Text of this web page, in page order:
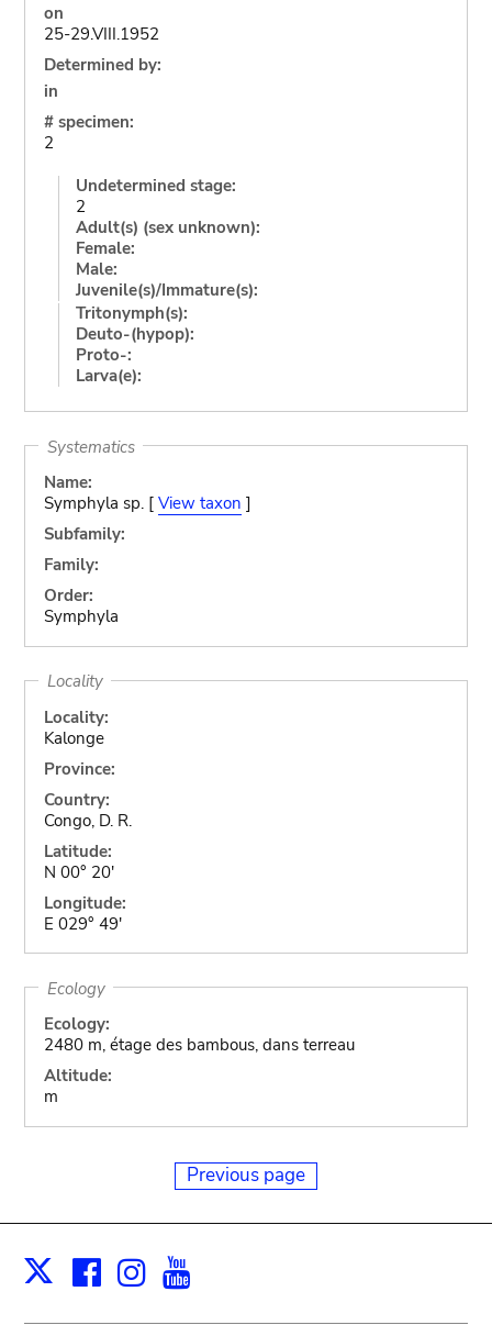
on
25-29.VIII.1952
Determined by:
in
# specimen:
2
Undetermined stage:
2
Adult(s) (sex unknown):
Female:
Male:
Juvenile(s)/Immature(s):
Tritonymph(s):
Deuto-(hypop):
Proto-:
Larva(e):
Systematics
Name:
Symphyla sp. [ View taxon ]
Subfamily:
Family:
Order:
Symphyla
Locality
Locality:
Kalonge
Province:
Country:
Congo, D. R.
Latitude:
N 00° 20'
Longitude:
E 029° 49'
Ecology
Ecology:
2480 m, étage des bambous, dans terreau
Altitude:
m
Previous page
X Facebook
Instagram